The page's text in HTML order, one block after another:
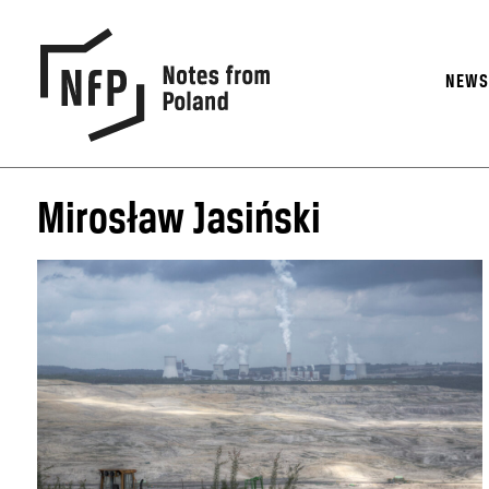
NEWS
Mirosław Jasiński